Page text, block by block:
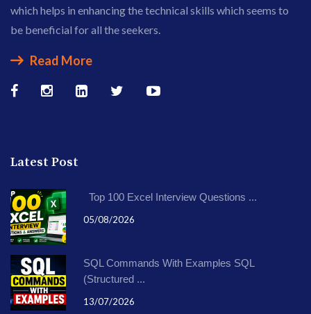
which helps in enhancing the technical skills which seems to
be beneficial for all the seekers.
Read More
Latest Post
Top 100 Excel Interview Questions ...
05/08/2026
SQL Commands With Examples SQL
(Structured ...
13/07/2026